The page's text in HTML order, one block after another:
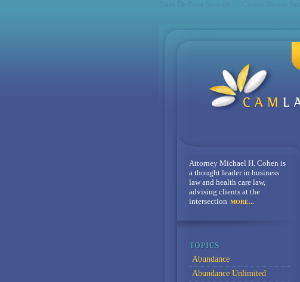
Attorney Michael H. Cohen is
a thought leader in business
law and health care law,
advising clients at the
intersection MORE...
Abundance
Abundance Unlimited